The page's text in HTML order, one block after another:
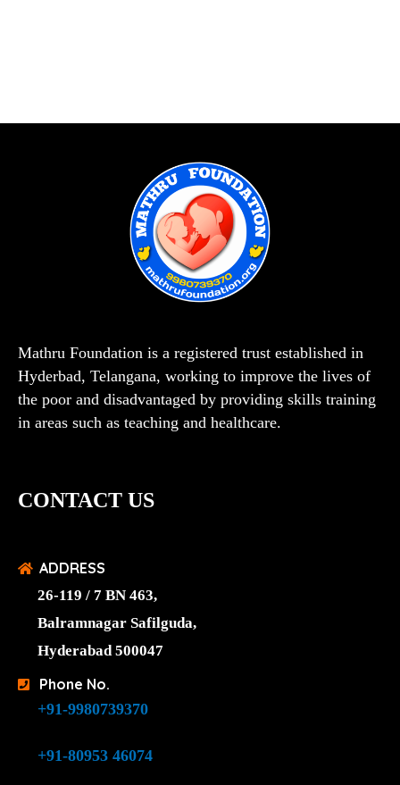
Mathru Foundation is a registered trust established in
Hyderbad, Telangana, working to improve the lives of
the poor and disadvantaged by providing skills training
in areas such as teaching and healthcare.
CONTACT US
ADDRESS
26-119 / 7 BN 463,
Balramnagar Safilguda,
Hyderabad 500047
Phone No.
+91-9980739370
+91-80953 46074